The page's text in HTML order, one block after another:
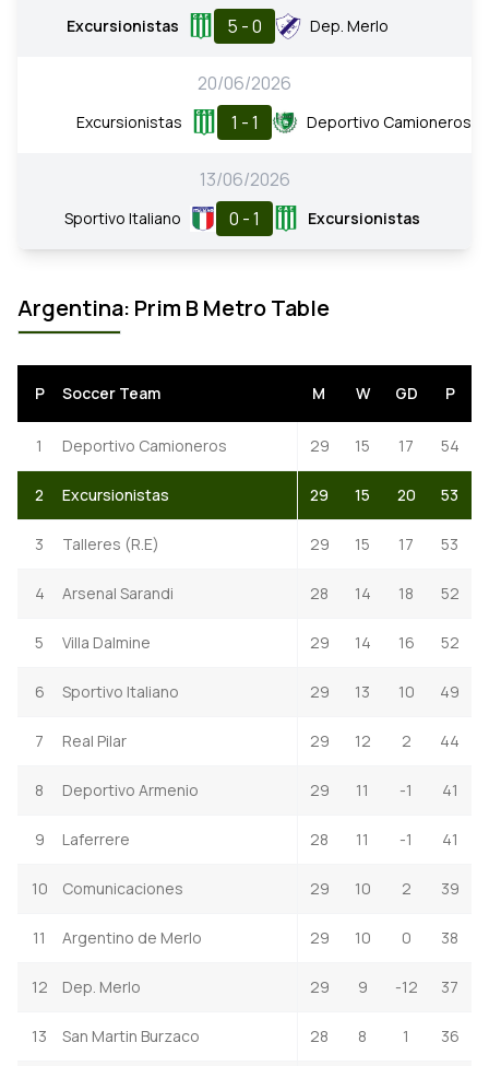
Excursionistas 5 - 0 Dep. Merlo
20/06/2026
Excursionistas 1 - 1 Deportivo Camioneros
13/06/2026
Sportivo Italiano 0 - 1 Excursionistas
Argentina: Prim B Metro Table
P Soccer Team M W GD P
1 Deportivo Camioneros 29 15 17 54
2 Excursionistas 29 15 20 53
3 Talleres (R.E) 29 15 17 53
4 Arsenal Sarandi 28 14 18 52
5 Villa Dalmine 29 14 16 52
6 Sportivo Italiano 29 13 10 49
7 Real Pilar 29 12 2 44
8 Deportivo Armenio 29 11 -1 41
9 Laferrere 28 11 -1 41
10 Comunicaciones 29 10 2 39
11 Argentino de Merlo 29 10 0 38
12 Dep. Merlo 29 9 -12 37
13 San Martin Burzaco 28 8 1 36